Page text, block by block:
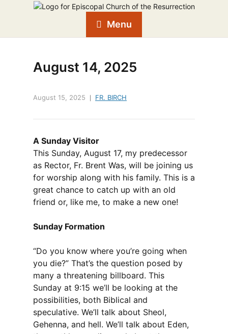
Menu
August 14, 2025
August 15, 2025 FR. BIRCH
A Sunday Visitor
This Sunday, August 17, my predecessor
as Rector, Fr. Brent Was, will be joining us
for worship along with his family. This is a
great chance to catch up with an old
friend or, like me, to make a new one!
Sunday Formation
“Do you know where you’re going when
you die?” That’s the question posed by
many a threatening billboard. This
Sunday at 9:15 we’ll be looking at the
possibilities, both Biblical and
speculative. We’ll talk about Sheol,
Gehenna, and hell. We’ll talk about Eden,